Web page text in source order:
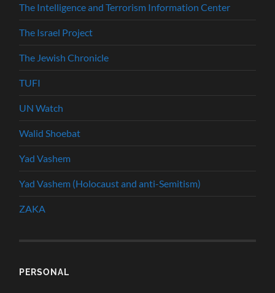
The Intelligence and Terrorism Information Center
The Israel Project
The Jewish Chronicle
TUFI
UN Watch
Walid Shoebat
Yad Vashem
Yad Vashem (Holocaust and anti-Semitism)
ZAKA
PERSONAL